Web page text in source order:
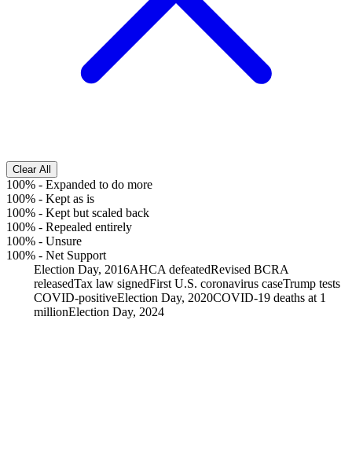
Clear All
100% - Expanded to do more
100% - Kept as is
100% - Kept but scaled back
100% - Repealed entirely
100% - Unsure
100% - Net Support
Election Day, 2016AHCA defeatedRevised BCRA
releasedTax law signedFirst U.S. coronavirus caseTrump tests
COVID-positiveElection Day, 2020COVID-19 deaths at 1
millionElection Day, 2024